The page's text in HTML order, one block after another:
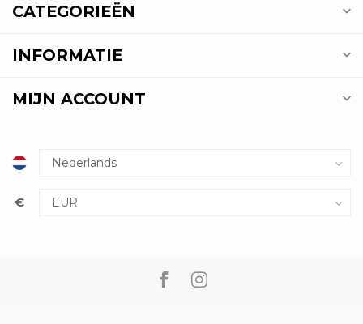
CATEGORIEËN
INFORMATIE
MIJN ACCOUNT
€